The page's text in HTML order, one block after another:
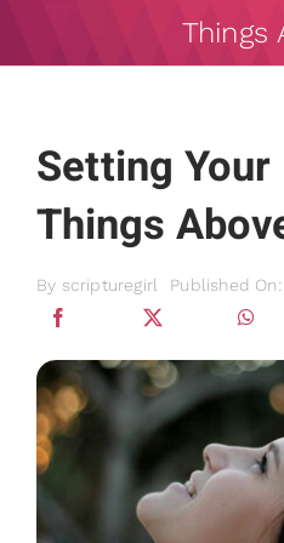
Watch + Listen
Prayers
Card Shop
Books New
Gifts
Contact Us
Search
for:
Things
Setting
Things
By scripturegirl Published